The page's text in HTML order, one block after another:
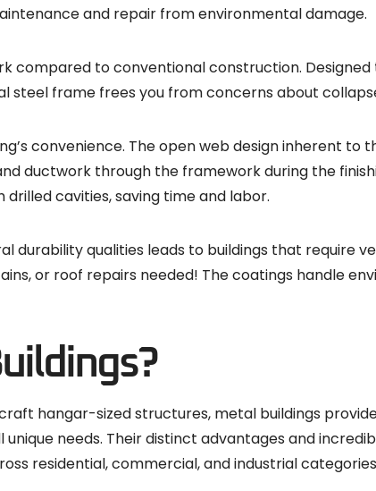
and repair from environmental damage.
compared to conventional construction.
steel frame frees you from concerns about
convenience. The open web design inherent to
ductwork through the framework during the
cavities, saving time and labor.
durability qualities leads to buildings that require
or roof repairs needed! The coatings handle
hangar-sized structures, metal buildings
needs. Their distinct advantages and
residential, commercial, and industrial